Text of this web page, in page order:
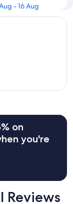
- 16 Aug
on
you're
Reviews